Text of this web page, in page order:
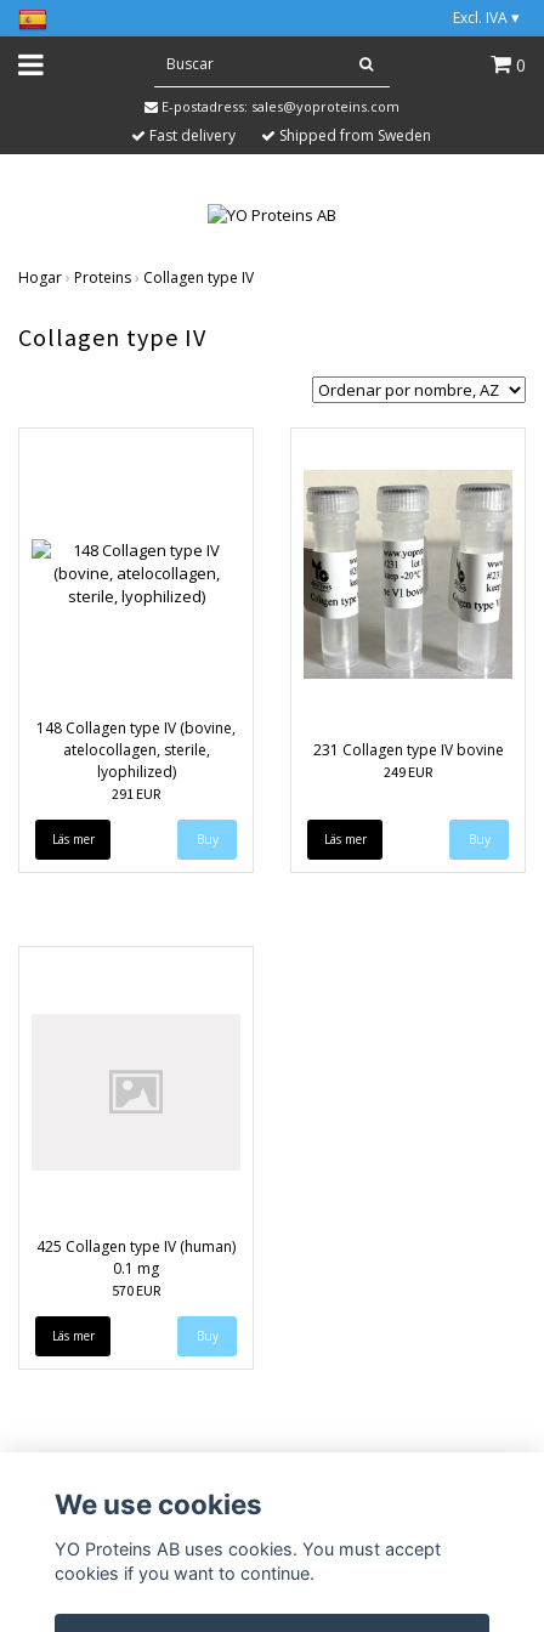
Excl. IVA ▾
0
E-postadress: sales@yoproteins.com
Fast delivery Shipped from Sweden
Hogar› Proteins› Collagen type IV
Collagen type IV
148 Collagen type IV (bovine,
atelocollagen, sterile,
lyophilized)
291 EUR
Läs mer
231 Collagen type IV bovine
249 EUR
Läs mer
425 Collagen type IV (human)
0.1 mg
570 EUR
Läs mer
We use cookies
YO Proteins AB uses cookies. You must accept
cookies if you want to continue.